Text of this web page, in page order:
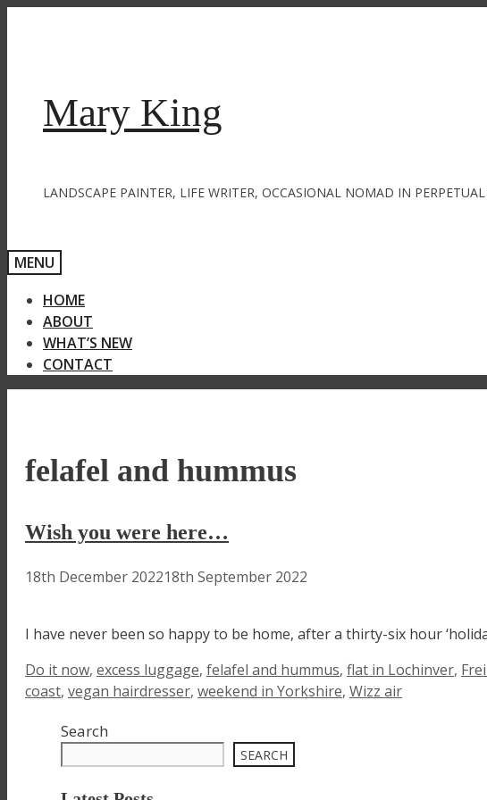
Mary King
LANDSCAPE PAINTER, LIFE WRITER, OCCASIONAL NOMAD IN
MENU
HOME
ABOUT
WHAT’S NEW
CONTACT
felafel and hummus
Wish you were here…
18th December 202218th September 2022
I have never been so happy to be home, after a thirty-six hour
Tags
Do it now, excess luggage, felafel and hummus, flat in Lochinver,
coast, vegan hairdresser, weekend in Yorkshire, Wizz air
Search
SEARCH